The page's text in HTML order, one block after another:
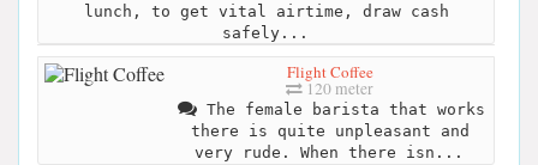
lunch, to get vital airtime, draw cash
safely...
Flight Coffee
120 meter
The female barista that works
there is quite unpleasant and
very rude. When there isn...